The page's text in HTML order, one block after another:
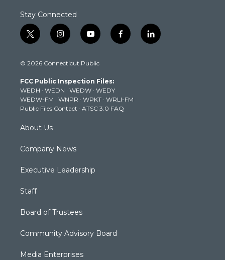
Stay Connected
t
w
t
e
r
i
n
t
g
r
a
m
y
o
t
b
e
f
a
k
l
i
© 2026 Connecticut Public
FCC Public Inspection Files:
WEDH · WEDN · WEDW · WEDY
WEDW-FM · WNPR · WPKT · WRLI-FM
Public Files Contact · ATSC 3.0 FAQ
About Us
Company News
Executive Leadership
Staff
Board of Trustees
Community Advisory Board
Media Enterprises